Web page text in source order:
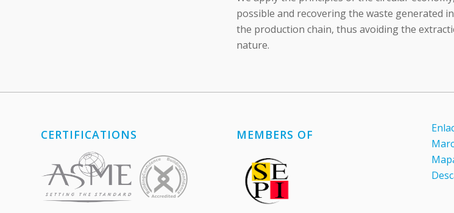
possible and recovering the waste generated
the production chain, thus avoiding the
nature.
CERTIFICATIONS MEMBERS OF